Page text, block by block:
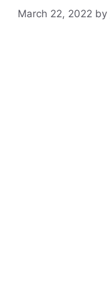
March 22, 2022 by